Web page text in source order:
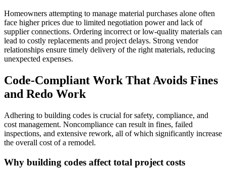
Homeowners attempting to manage material purchases alone often
face higher prices due to limited negotiation power and lack of
supplier connections. Ordering incorrect or low-quality materials can
lead to costly replacements and project delays. Strong vendor
relationships ensure timely delivery of the right materials, reducing
unexpected expenses.
Code-Compliant Work That Avoids Fines
and Redo Work
Adhering to building codes is crucial for safety, compliance, and
cost management. Noncompliance can result in fines, failed
inspections, and extensive rework, all of which significantly increase
the overall cost of a remodel.
Why building codes affect total project costs